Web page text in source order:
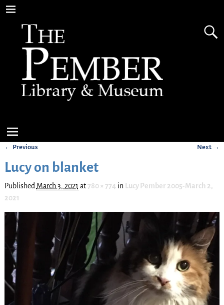
← Previous Next →
Lucy on blanket
Published March 3, 2021 at780 × 774 in Lucy Pember 2005-March 2,
2021